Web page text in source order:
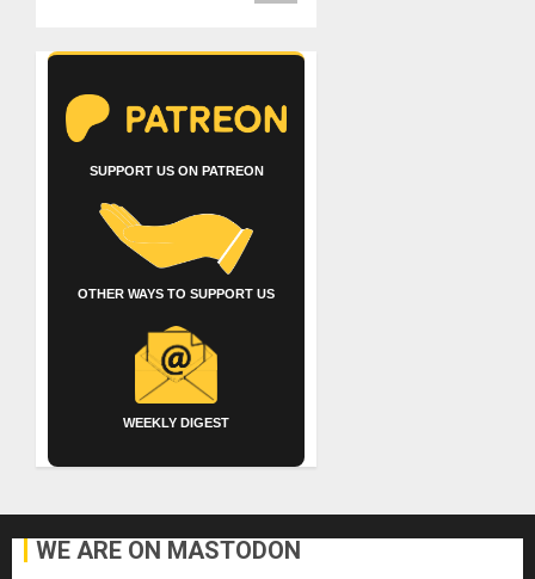
SUPPORT US ON PATREON
OTHER WAYS TO SUPPORT US
WEEKLY DIGEST
WE ARE ON MASTODON